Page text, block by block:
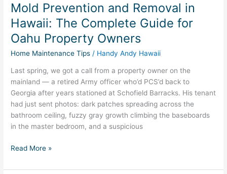
Mold Prevention and Removal in
Hawaii: The Complete Guide for
Oahu Property Owners
Home Maintenance Tips / Handy Andy Hawaii
Last spring, we got a call from a property owner on the
mainland — a retired Army officer who’d PCS’d back to
Georgia after years stationed at Schofield Barracks. His tenant
had just sent photos: dark patches spreading across the
bathroom ceiling, fuzzy gray growth climbing the baseboards
in the master bedroom, and a suspicious
Read More »